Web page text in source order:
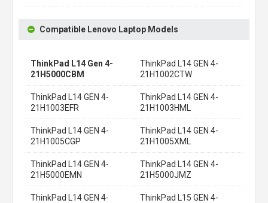
Compatible Lenovo Laptop Models
ThinkPad L14 Gen 4-
21H5000CBM
ThinkPad L14 GEN 4-
21H1002CTW
ThinkPad L14 GEN 4-
21H1003EFR
ThinkPad L14 GEN 4-
21H1003HML
ThinkPad L14 GEN 4-
21H1005CGP
ThinkPad L14 GEN 4-
21H1005XML
ThinkPad L14 GEN 4-
21H5000EMN
ThinkPad L14 GEN 4-
21H5000JMZ
ThinkPad L14 GEN 4-
ThinkPad L15 GEN 4-